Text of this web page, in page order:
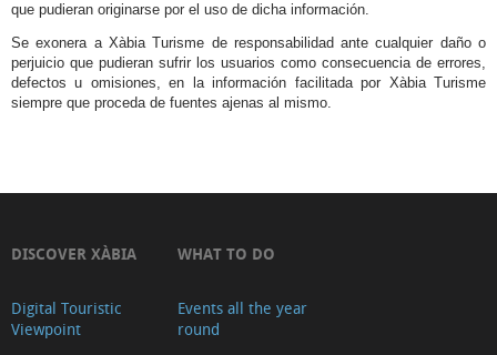
que pudieran originarse por el uso de dicha información.
Se exonera a Xàbia Turisme de responsabilidad ante cualquier daño o
perjuicio que pudieran sufrir los usuarios como consecuencia de errores,
defectos u omisiones, en la información facilitada por Xàbia Turisme
siempre que proceda de fuentes ajenas al mismo.
DISCOVER XÀBIA
Digital Touristic
Viewpoint
WHAT TO DO
Events all the year
round